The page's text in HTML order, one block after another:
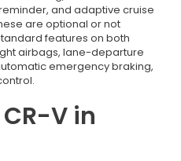
and adaptive cruise
are optional or not
features on both
airbags, lane-departure
emergency braking,
V in